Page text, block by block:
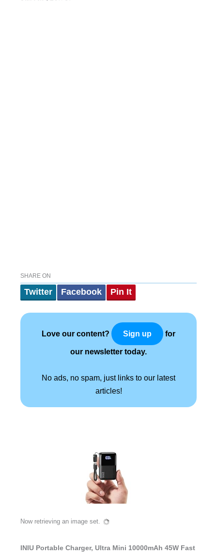
SHARE ON
Twitter Facebook Pin It
Love our content? Sign up for
our newsletter today.
No ads, no spam, just links to our latest
articles!
Now retrieving an image set.
INIU Portable Charger, Ultra Mini 10000mAh 45W Fast